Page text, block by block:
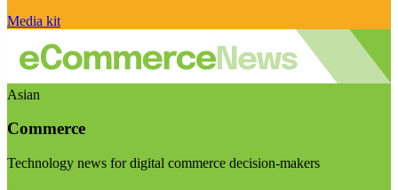
Media kit
Asian
Commerce
Technology news for digital commerce decision-makers